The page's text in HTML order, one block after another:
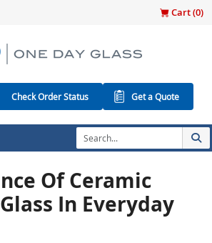
Cart (0)
Check Order Status Get a Quote
Of Ceramic
In Everyday